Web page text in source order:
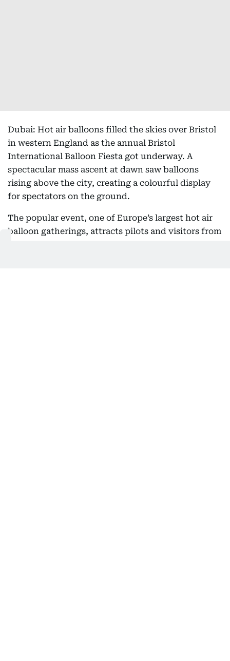
Dubai: Hot air balloons filled the skies over Bristol
in western England as the annual Bristol
International Balloon Fiesta got underway. A
spectacular mass ascent at dawn saw balloons
rising above the city, creating a colourful display
for spectators on the ground.
The popular event, one of Europe’s largest hot air
balloon gatherings, attracts pilots and visitors from